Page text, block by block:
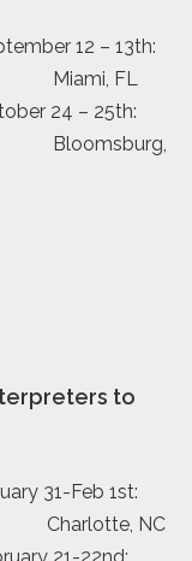
12 – 13th:
FL
24 – 25th:
to
31-Feb 1st:
NC
21-22nd: